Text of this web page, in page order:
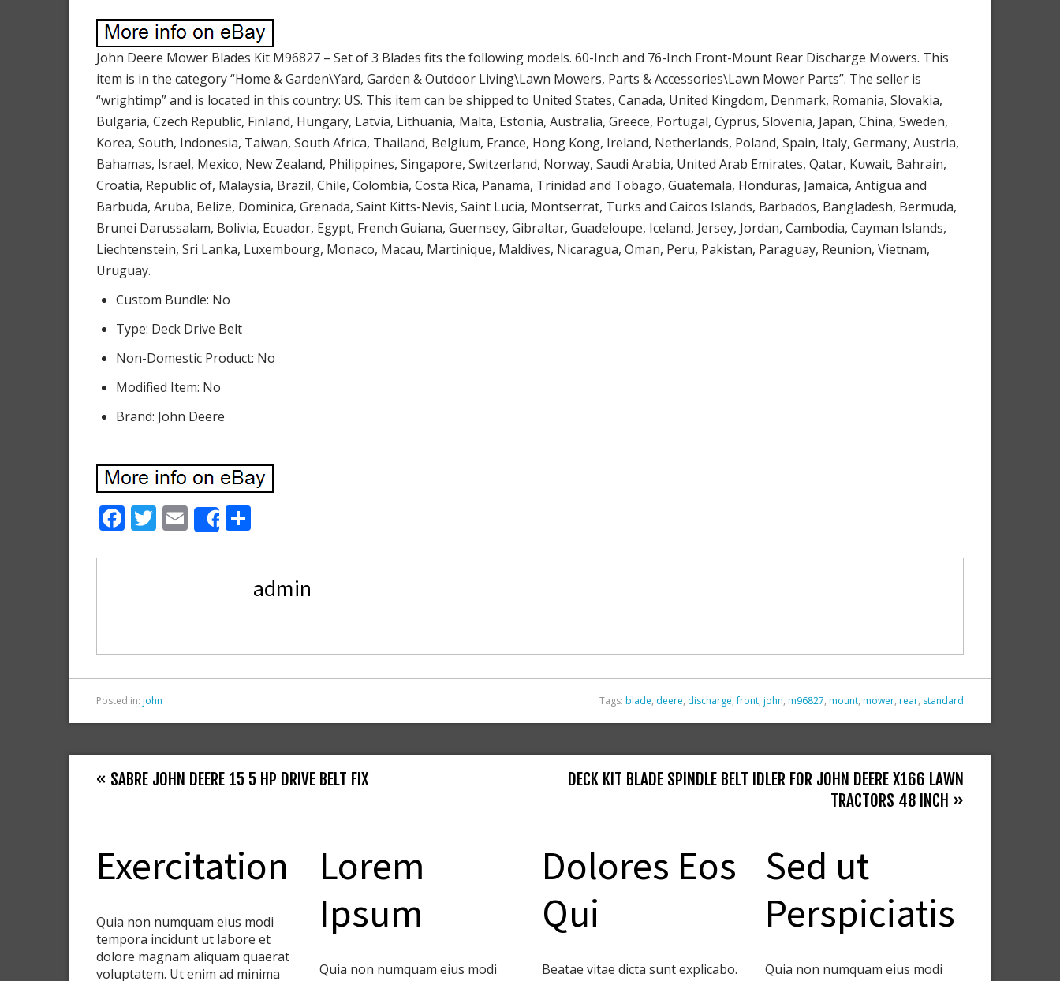
John Deere Mower Blades Kit M96827 – Set of 3 Blades fits the following models. 60-Inch and 76-Inch Front-Mount Rear Discharge Mowers. This
item is in the category “Home & Garden\Yard, Garden & Outdoor Living\Lawn Mowers, Parts & Accessories\Lawn Mower Parts”. The seller is
“wrightimp” and is located in this country: US. This item can be shipped to United States, Canada, United Kingdom, Denmark, Romania, Slovakia,
Bulgaria, Czech Republic, Finland, Hungary, Latvia, Lithuania, Malta, Estonia, Australia, Greece, Portugal, Cyprus, Slovenia, Japan, China, Sweden,
Korea, South, Indonesia, Taiwan, South Africa, Thailand, Belgium, France, Hong Kong, Ireland, Netherlands, Poland, Spain, Italy, Germany, Austria,
Bahamas, Israel, Mexico, New Zealand, Philippines, Singapore, Switzerland, Norway, Saudi Arabia, United Arab Emirates, Qatar, Kuwait, Bahrain,
Croatia, Republic of, Malaysia, Brazil, Chile, Colombia, Costa Rica, Panama, Trinidad and Tobago, Guatemala, Honduras, Jamaica, Antigua and
Barbuda, Aruba, Belize, Dominica, Grenada, Saint Kitts-Nevis, Saint Lucia, Montserrat, Turks and Caicos Islands, Barbados, Bangladesh, Bermuda,
Brunei Darussalam, Bolivia, Ecuador, Egypt, French Guiana, Guernsey, Gibraltar, Guadeloupe, Iceland, Jersey, Jordan, Cambodia, Cayman Islands,
Liechtenstein, Sri Lanka, Luxembourg, Monaco, Macau, Martinique, Maldives, Nicaragua, Oman, Peru, Pakistan, Paraguay, Reunion, Vietnam,
Uruguay.
Custom Bundle: No
Type: Deck Drive Belt
Non-Domestic Product: No
Modified Item: No
Brand: John Deere
F
e
k
T
itt
E
m
ai
Share
ar
e
admin
Posted in: john Tags: blade, deere, discharge,front, john, m96827, mount, mower, rear, standard
« SABRE JOHN DEERE 15 5 HP DRIVE BELT FIX
DECK KIT BLADE SPINDLE BELT IDLER FOR JOHN DEERE X166 LAWN
TRACTORS 48 INCH »
Exercitation
Quia non numquam eius modi
tempora incidunt ut labore et
dolore magnam aliquam quaerat
voluptatem. Ut enim ad minima
Lorem
Ipsum
Quia non numquam eius modi
Dolores Eos
Qui
Beatae vitae dicta sunt explicabo.
Sed ut
Perspiciatis
Quia non numquam eius modi